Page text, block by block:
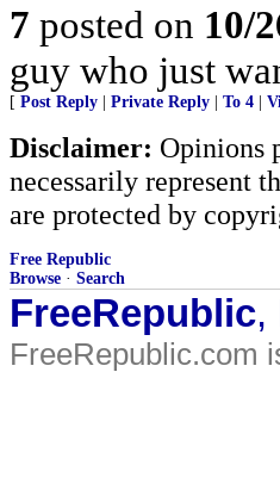
7 posted on 10/
guy who just
[ Post Reply Private Reply To 4
Disclaimer: Opinions
necessarily represent
are protected by
Free Republic
Browse · Search
FreeRepublic,
FreeRepublic.com